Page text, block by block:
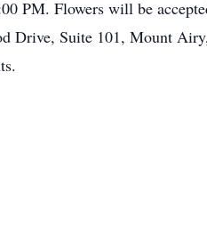
PM. Flowers will be
Drive, Suite 101, Mount